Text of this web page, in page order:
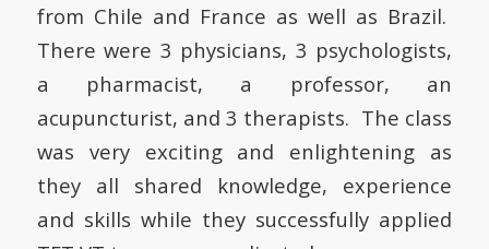
from Chile and France as well as Brazil.
There were 3 physicians, 3 psychologists,
a pharmacist, a professor, an
acupuncturist, and 3 therapists. The class
was very exciting and enlightening as
they all shared knowledge, experience
and skills while they successfully applied